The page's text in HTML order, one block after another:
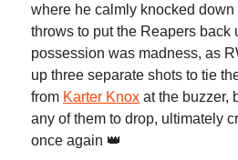
where he calmly knocked
throws to put the Reapers back
possession was madness, as
up three separate shots to tie
from Karter Knox at the buzzer,
any of them to drop, ultimately
once again 👑